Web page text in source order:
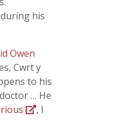
his
Owen
Cwrt y
to his
… He
, I